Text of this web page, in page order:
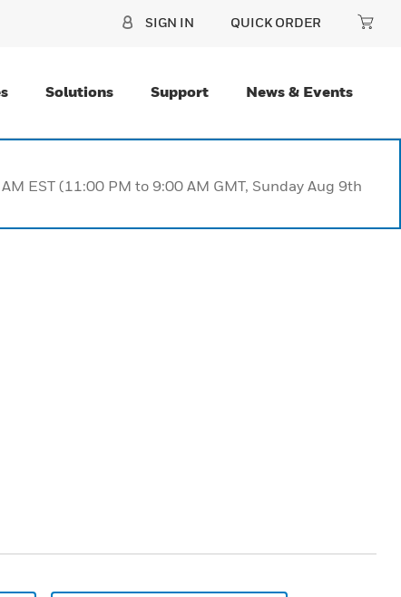
SIGN IN QUICK ORDER
Solutions Support News & Events
EST (11:00 PM to 9:00 AM GMT, Sunday Aug 9th